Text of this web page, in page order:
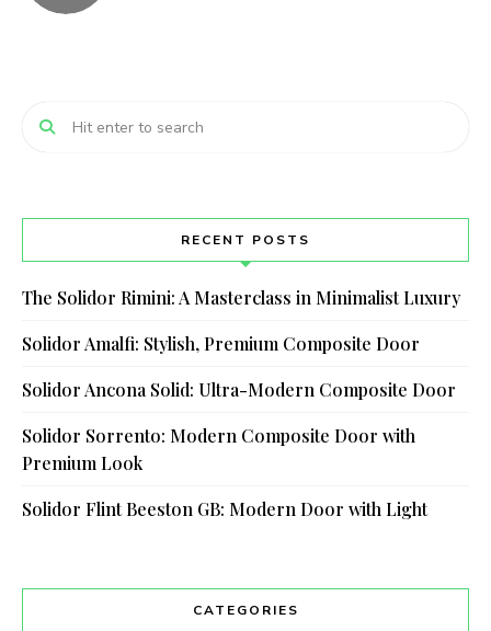
RECENT POSTS
The Solidor Rimini: A Masterclass in Minimalist Luxury
Solidor Amalfi: Stylish, Premium Composite Door
Solidor Ancona Solid: Ultra-Modern Composite Door
Solidor Sorrento: Modern Composite Door with
Premium Look
Solidor Flint Beeston GB: Modern Door with Light
CATEGORIES